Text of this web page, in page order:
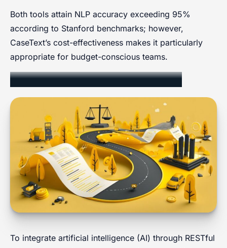
Both tools attain NLP accuracy exceeding 95%
according to Stanford benchmarks; however,
CaseText’s cost-effectiveness makes it particularly
appropriate for budget-conscious teams.
Implementation and Integration
To integrate artificial intelligence (AI) through RESTful